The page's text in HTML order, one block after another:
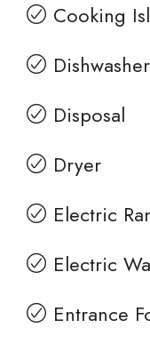
Cooking
Dishwasher
Disposal
Dryer
Electric
Electric
Entrance